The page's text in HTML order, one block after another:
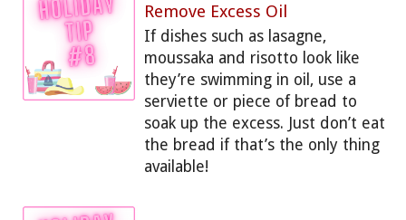
Remove Excess Oil
If dishes such as lasagne,
moussaka and risotto look like
they’re swimming in oil, use a
serviette or piece of bread to
soak up the excess. Just don’t eat
the bread if that’s the only thing
available!